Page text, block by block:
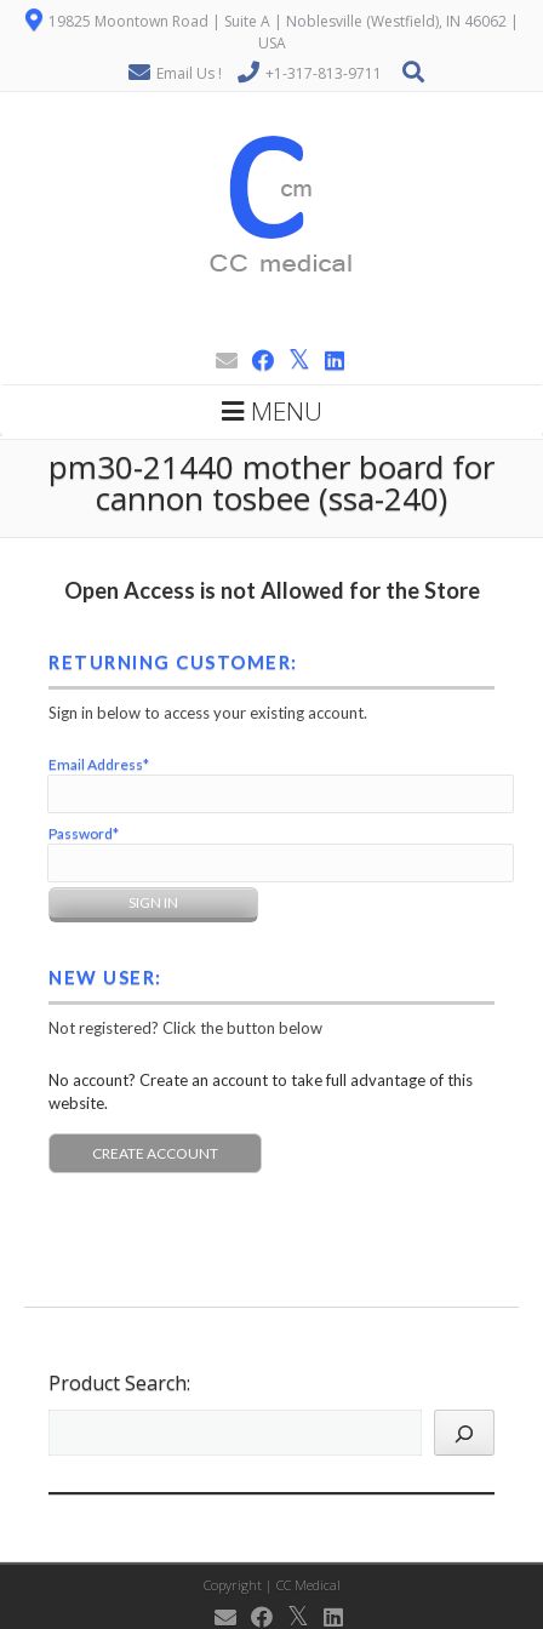
19825 Moontown Road | Suite A | Noblesville (Westfield), IN 46062 |
USA
Email Us !
+1-317-813-9711
MENU
pm30-21440 mother board for
cannon tosbee (ssa-240)
Open Access is not Allowed for the Store
RETURNING CUSTOMER:
Sign in below to access your existing account.
Email Address*
Password*
NEW USER:
Not registered? Click the button below
No account? Create an account to take full advantage of this
website.
CREATE ACCOUNT
Product Search:
Copyright | CC Medical